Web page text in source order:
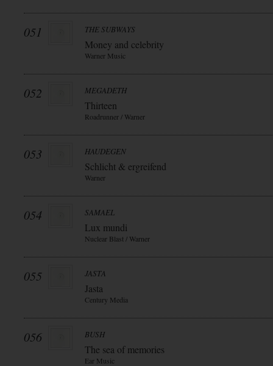
051 THE SUBWAYS
Money and celebrity
Warner Music
052 MEGADETH
Thirteen
Roadrunner / Warner
053 HAUDEGEN
Schlicht & ergreifend
Warner
054 SAMAEL
Lux mundi
Nuclear Blast / Warner
055 JASTA
Jasta
Century Media
056 BUSH
The sea of memories
Ear Music